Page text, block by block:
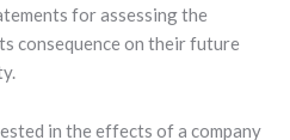
for assessing the
consequence on their future
in the effects of a company